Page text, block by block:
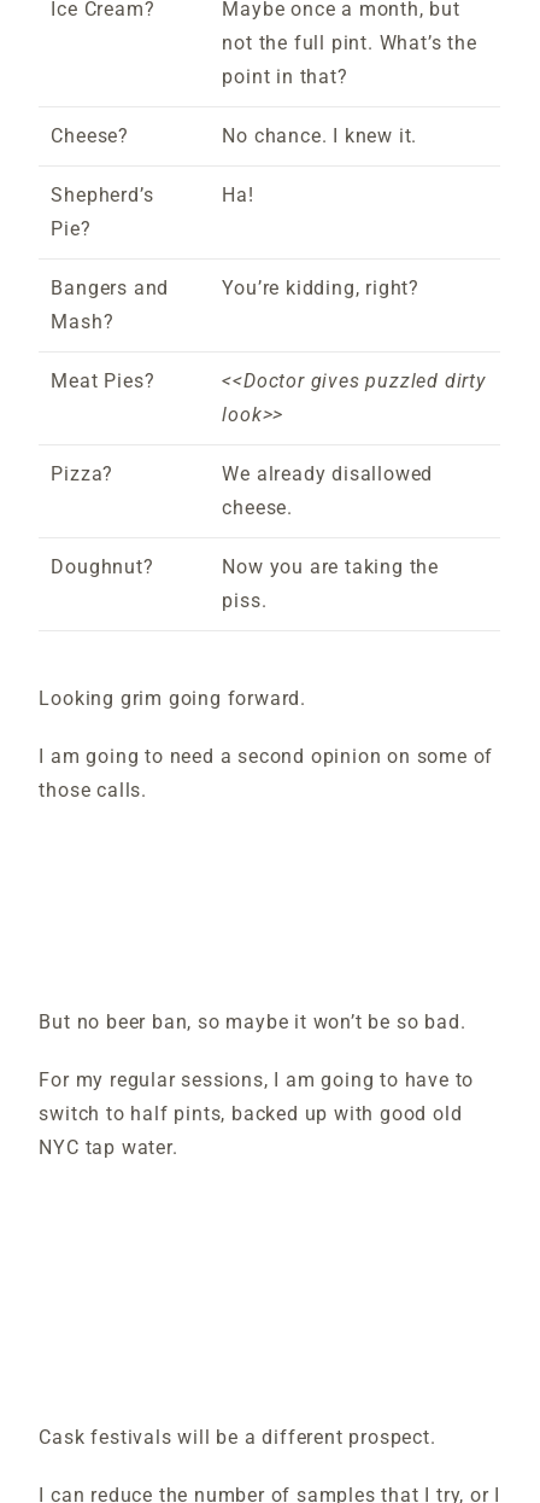
Ice Cream?
Maybe once a month, but
not the full pint. What’s the
point in that?
Cheese? No chance. I knew it.
Shepherd’s
Pie?
Ha!
Bangers and
Mash?
You’re kidding, right?
Meat Pies?
<<Doctor gives puzzled dirty
look>>
Pizza?
We already disallowed
cheese.
Doughnut?
Now you are taking the
piss.
Looking grim going forward.
I am going to need a second opinion on some of
those calls.
But no beer ban, so maybe it won’t be so bad.
For my regular sessions, I am going to have to
switch to half pints, backed up with good old
NYC tap water.
Cask festivals will be a different prospect.
I can reduce the number of samples that I try, or I